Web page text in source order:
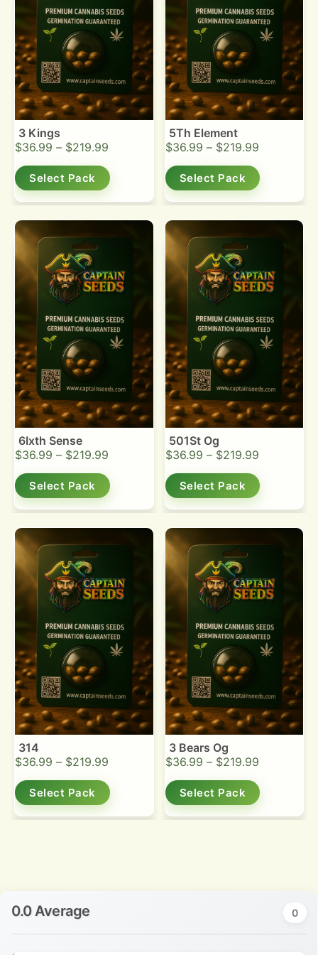
3 Kings
$36.99 – $219.99
Select Pack
5Th Element
$36.99 – $219.99
Select Pack
6Ixth Sense
$36.99 – $219.99
Select Pack
501St Og
$36.99 – $219.99
Select Pack
314
$36.99 – $219.99
Select Pack
3 Bears Og
$36.99 – $219.99
Select Pack
0.0 Average 0